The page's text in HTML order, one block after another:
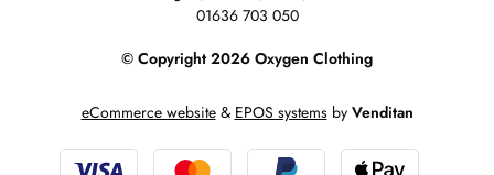
01636 703 050
© Copyright 2026 Oxygen Clothing
eCommerce website& EPOS systemsby Venditan